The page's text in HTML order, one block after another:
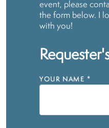
event, please
the form below. I
with you!
YOUR NAME *